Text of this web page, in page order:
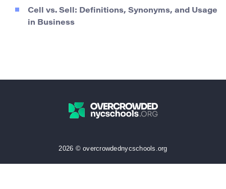
Cell vs. Sell: Definitions, Synonyms, and Usage
in Business
2026 © overcrowdednycschools.org